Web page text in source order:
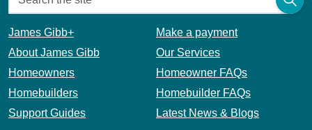
James Gibb+
Make a payment
About James Gibb
Our Services
Homeowners
Homeowner FAQs
Homebuilders
Homebuilder FAQs
Support Guides
Latest News & Blogs